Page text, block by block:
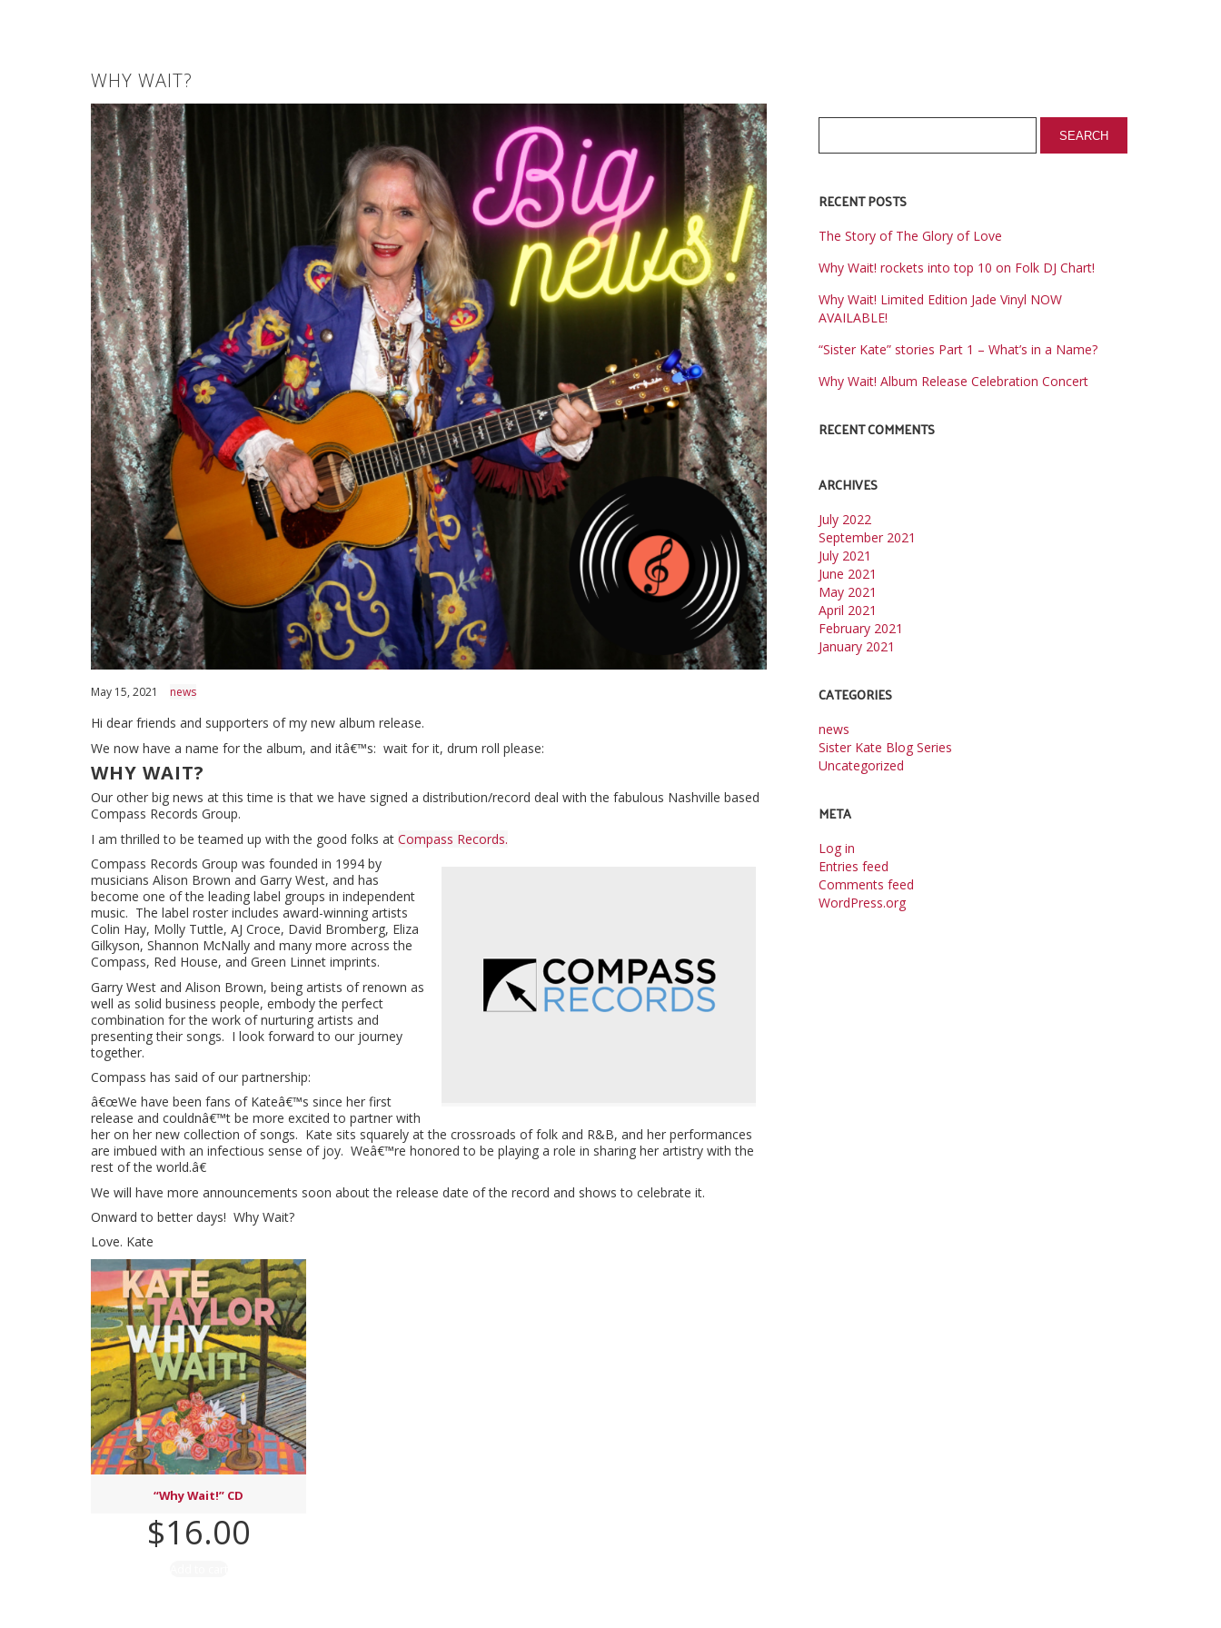
WHY WAIT?
May 15, 2021 news
Hi dear friends and supporters of my new album release.
We now have a name for the album, and itâ€™s: wait for it, drum roll please:
WHY WAIT?
Our other big news at this time is that we have signed a distribution/record deal with the fabulous Nashville based
Compass Records Group.
I am thrilled to be teamed up with the good folks at Compass Records.
Compass Records Group was founded in 1994 by
musicians Alison Brown and Garry West, and has
become one of the leading label groups in independent
music. The label roster includes award-winning artists
Colin Hay, Molly Tuttle, AJ Croce, David Bromberg, Eliza
Gilkyson, Shannon McNally and many more across the
Compass, Red House, and Green Linnet imprints.
Garry West and Alison Brown, being artists of renown as
well as solid business people, embody the perfect
combination for the work of nurturing artists and
presenting their songs. I look forward to our journey
together.
Compass has said of our partnership:
â€œWe have been fans of Kateâ€™s since her first
release and couldnâ€™t be more excited to partner with
her on her new collection of songs. Kate sits squarely at the crossroads of folk and R&B, and her performances
are imbued with an infectious sense of joy. Weâ€™re honored to be playing a role in sharing her artistry with the
rest of the world.â€
We will have more announcements soon about the release date of the record and shows to celebrate it.
Onward to better days! Why Wait?
Love. Kate
“Why Wait!” CD
$16.00
RECENT POSTS
The Story of The Glory of Love
Why Wait! rockets into top 10 on Folk DJ Chart!
Why Wait! Limited Edition Jade Vinyl NOW
AVAILABLE!
“Sister Kate” stories Part 1 – What’s in a Name?
Why Wait! Album Release Celebration Concert
RECENT COMMENTS
ARCHIVES
July 2022
September 2021
July 2021
June 2021
May 2021
April 2021
February 2021
January 2021
CATEGORIES
news
Sister Kate Blog Series
Uncategorized
META
Log in
Entries feed
Comments feed
WordPress.org